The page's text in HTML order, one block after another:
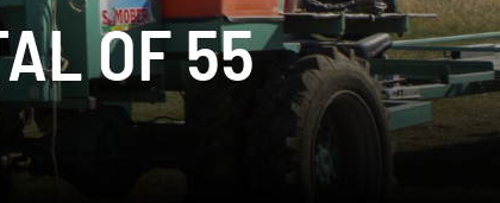
OF 55